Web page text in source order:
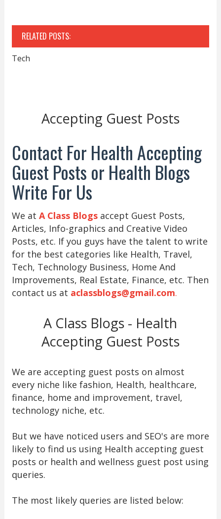
RELATED POSTS:
Tech
Accepting Guest Posts
Contact For Health Accepting
Guest Posts or Health Blogs
Write For Us
We at A Class Blogsaccept Guest Posts,
Articles, Info-graphics and Creative Video
Posts, etc. If you guys have the talent to write
for the best categories like Health, Travel,
Tech, Technology Business, Home And
Improvements, Real Estate, Finance, etc. Then
contact us at aclassblogs@gmail.com.
A Class Blogs - Health
Accepting Guest Posts
We are accepting guest posts on almost
every niche like fashion, Health, healthcare,
finance, home and improvement, travel,
technology niche, etc.
But we have noticed users and SEO's are more
likely to find us using Health accepting guest
posts or health and wellness guest post using
queries.
The most likely queries are listed below: